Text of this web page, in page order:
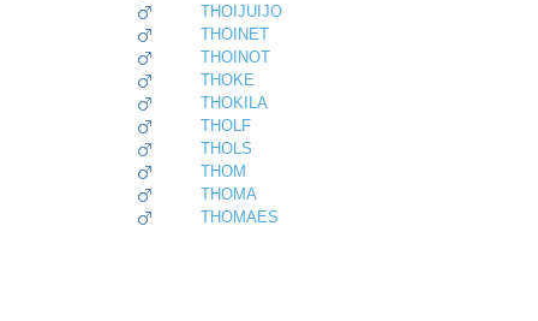
THOIJUIJO
THOINET
THOINOT
THOKE
THOKILA
THOLF
THOLS
THOM
THOMA
THOMAES